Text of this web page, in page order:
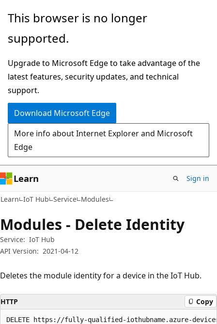
Skip
main
Skip
in-
navigation
Skip
Ask
chat
experience
This browser is no longer
supported.
Upgrade to Microsoft Edge to take advantage of the
latest features, security updates, and technical
support.
Download Microsoft Edge
More info about Internet Explorer and Microsoft
Edge
Learn Sign in
Learn IoT Hub Service Modules
Modules - Delete Identity
Service: IoT Hub
API Version: 2021-04-12
Deletes the module identity for a device in the IoT Hub.
HTTP Copy
DELETE https://fully-qualified-iothubname.azure-